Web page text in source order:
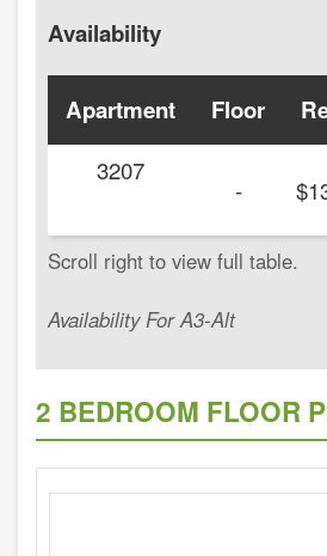
Availability
Availability For A3-Alt
Apartment Floor
3207
-
2 BEDROOM FLOOR